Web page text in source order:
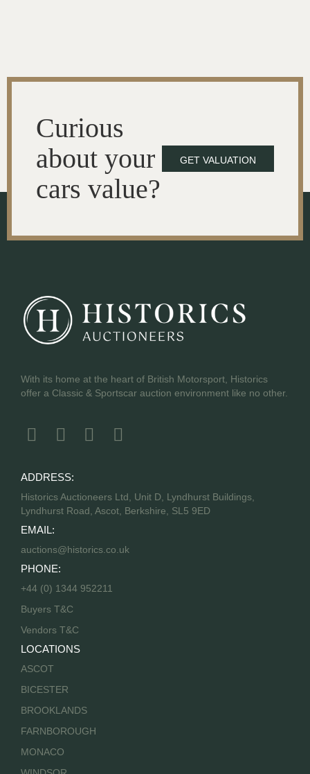
Curious
about your
cars value?
GET VALUATION
With its home at the heart of British Motorsport, Historics
offer a Classic & Sportscar auction environment like no other.
ADDRESS:
Historics Auctioneers Ltd, Unit D, Lyndhurst Buildings,
Lyndhurst Road, Ascot, Berkshire, SL5 9ED
EMAIL:
auctions@historics.co.uk
PHONE:
+44 (0) 1344 952211
Buyers T&C
Vendors T&C
LOCATIONS
ASCOT
BICESTER
BROOKLANDS
FARNBOROUGH
MONACO